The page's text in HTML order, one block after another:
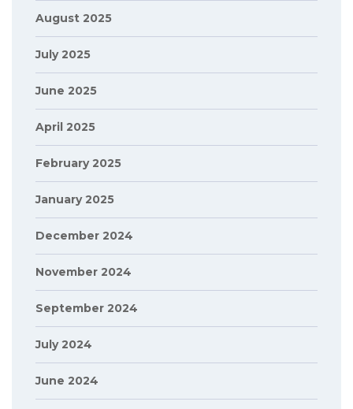
August 2025
July 2025
June 2025
April 2025
February 2025
January 2025
December 2024
November 2024
September 2024
July 2024
June 2024